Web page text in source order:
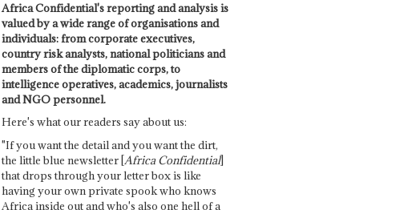
Africa Confidential's reporting and analysis is
valued by a wide range of organisations and
individuals: from corporate executives,
country risk analysts, national politicians and
members of the diplomatic corps, to
intelligence operatives, academics, journalists
and NGO personnel.
Here's what our readers say about us:
"If you want the detail and you want the dirt,
the little blue newsletter [Africa Confidential]
that drops through your letter box is like
having your own private spook who knows
Africa inside out and who's also one hell of a